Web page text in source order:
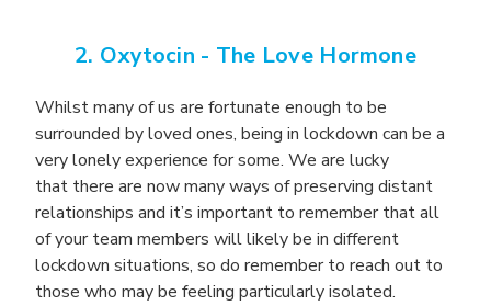
2. Oxytocin - The Love Hormone
Whilst many of us are fortunate enough to be
surrounded by loved ones, being in lockdown can be a
very lonely experience for some. We are lucky
that there are now many ways of preserving distant
relationships and it’s important to remember that all
of your team members will likely be in different
lockdown situations, so do remember to reach out to
those who may be feeling particularly isolated.